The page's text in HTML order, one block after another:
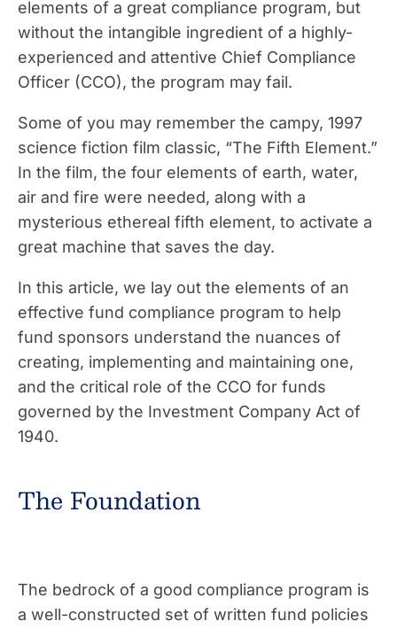
elements of a great compliance program, but
without the intangible ingredient of a highly-
experienced and attentive Chief Compliance
Officer (CCO), the program may fail.
Some of you may remember the campy, 1997
science fiction film classic, “The Fifth Element.”
In the film, the four elements of earth, water,
air and fire were needed, along with a
mysterious ethereal fifth element, to activate a
great machine that saves the day.
In this article, we lay out the elements of an
effective fund compliance program to help
fund sponsors understand the nuances of
creating, implementing and maintaining one,
and the critical role of the CCO for funds
governed by the Investment Company Act of
1940.
The Foundation
The bedrock of a good compliance program is
a well-constructed set of written fund policies